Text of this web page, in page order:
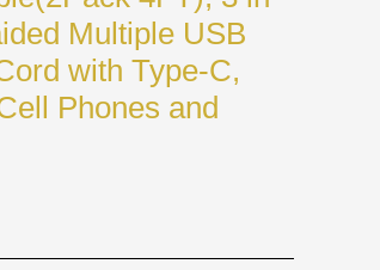
Multiple USB
with Type-C,
Phones and